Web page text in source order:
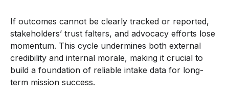
If outcomes cannot be clearly tracked or reported,
stakeholders’ trust falters, and advocacy efforts lose
momentum. This cycle undermines both external
credibility and internal morale, making it crucial to
build a foundation of reliable intake data for long-
term mission success.